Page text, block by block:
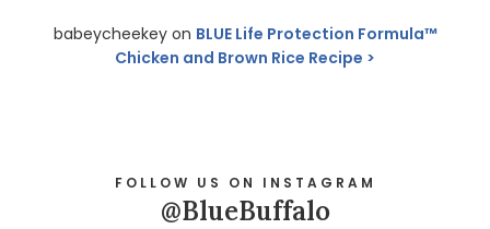
babeycheekey on BLUE Life Protection Formula™
Chicken and Brown Rice Recipe
FOLLOW US ON INSTAGRAM
@BlueBuffalo